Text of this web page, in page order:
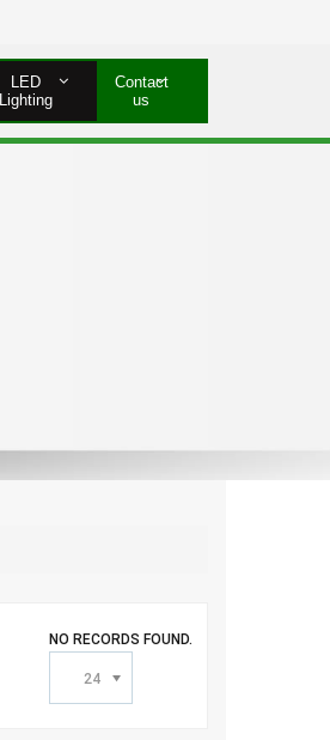
LED
Lighting
Contact
us
NO RECORDS FOUND.
24